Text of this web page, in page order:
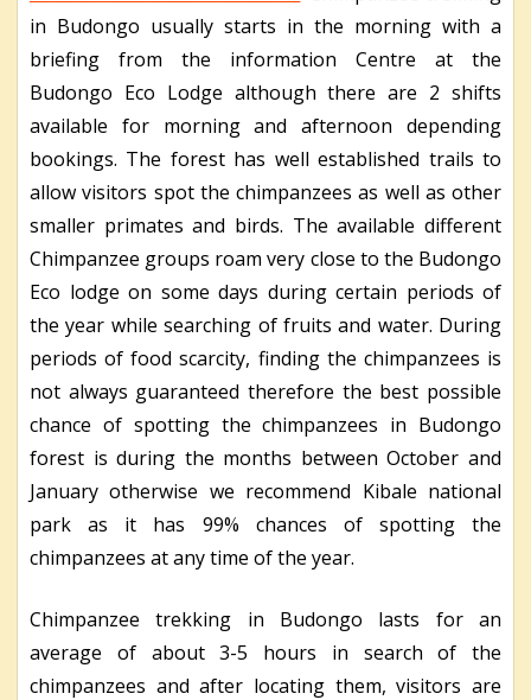
in Budongo usually starts in the morning with a
briefing from the information Centre at the
Budongo Eco Lodge although there are 2 shifts
available for morning and afternoon depending
bookings. The forest has well established trails to
allow visitors spot the chimpanzees as well as other
smaller primates and birds. The available different
Chimpanzee groups roam very close to the Budongo
Eco lodge on some days during certain periods of
the year while searching of fruits and water. During
periods of food scarcity, finding the chimpanzees is
not always guaranteed therefore the best possible
chance of spotting the chimpanzees in Budongo
forest is during the months between October and
January otherwise we recommend Kibale national
park as it has 99% chances of spotting the
chimpanzees at any time of the year.
Chimpanzee trekking in Budongo lasts for an
average of about 3-5 hours in search of the
chimpanzees and after locating them, visitors are